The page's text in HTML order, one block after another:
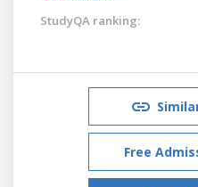
StudyQA ranking:
Free